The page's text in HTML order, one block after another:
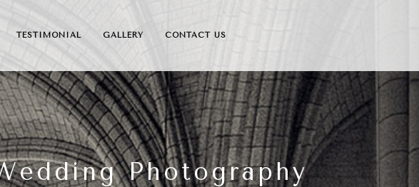
TESTIMONIAL GALLERY CONTACT US
Photography